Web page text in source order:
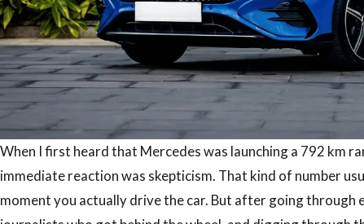
When I first heard that Mercedes was launching a 792 km
immediate reaction was skepticism. That kind of number
moment you actually drive the car. But after going